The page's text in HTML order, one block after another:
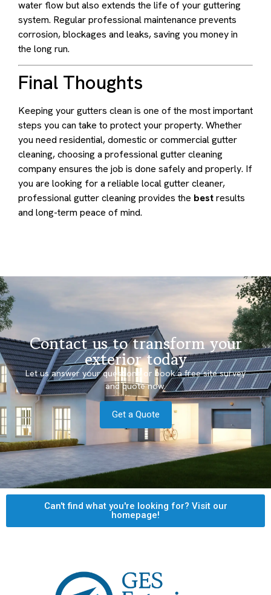
water flow but also extends the life of your guttering
system. Regular professional maintenance prevents
corrosion, blockages and leaks, saving you money in
the long run.
Final Thoughts
Keeping your gutters clean is one of the most important
steps you can take to protect your property. Whether
you need residential, domestic or commercial gutter
cleaning, choosing a professional gutter cleaning
company ensures the job is done safely and properly. If
you are looking for a reliable local gutter cleaner,
professional gutter cleaning provides the bestresults
and long-term peace of mind.
Contact us to transform your
exterior today
Let us answer your questions or book a free site survey
and quote now.
Get a Quote
Can't find what you're looking for? Visit our
homepage!